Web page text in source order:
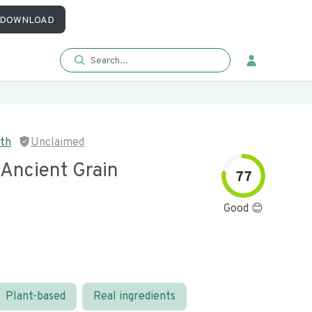
DOWNLOAD
Unclaimed
Grain
77
Good 😊
Plant-based Real ingredients